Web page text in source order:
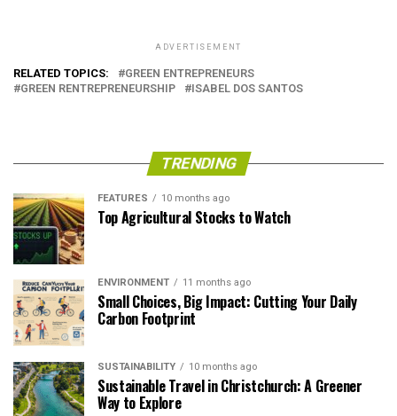
ADVERTISEMENT
RELATED TOPICS:
GREEN ENTREPRENEURS
GREEN RENTREPRENEURSHIP
ISABEL DOS SANTOS
TRENDING
FEATURES 10 months ago
Top Agricultural Stocks to Watch
ENVIRONMENT 11 months ago
Small Choices, Big Impact: Cutting Your Daily
Carbon Footprint
SUSTAINABILITY 10 months ago
Sustainable Travel in Christchurch: A Greener
Way to Explore